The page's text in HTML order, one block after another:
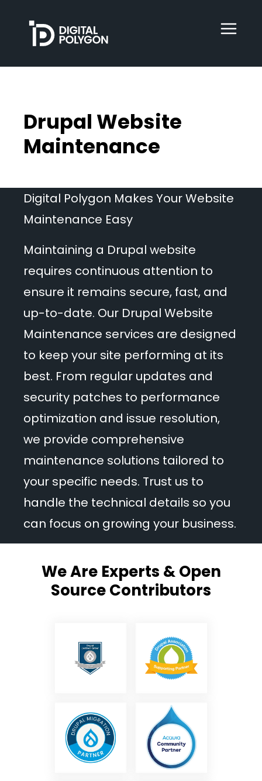
Digital Polygon
HubSpot
Our Work
Events
Blog
Get Started
Drupal Website
Maintenance
Digital Polygon Makes Your Website
Maintenance Easy
Maintaining a Drupal website
requires continuous attention to
ensure it remains secure, fast, and
up-to-date. Our Drupal Website
Maintenance services are designed
to keep your site performing at its
best. From regular updates and
security patches to performance
optimization and issue resolution,
we provide comprehensive
maintenance solutions tailored to
your specific needs. Trust us to
handle the technical details so you
can focus on growing your business.
We Are Experts & Open
Source Contributors